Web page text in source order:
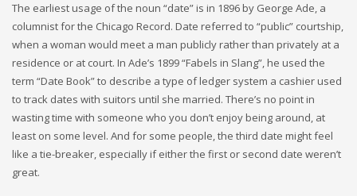
The earliest usage of the noun “date” is in 1896 by George Ade, a
columnist for the Chicago Record. Date referred to “public” courtship,
when a woman would meet a man publicly rather than privately at a
residence or at court. In Ade’s 1899 “Fabels in Slang”, he used the
term “Date Book” to describe a type of ledger system a cashier used
to track dates with suitors until she married. There’s no point in
wasting time with someone who you don’t enjoy being around, at
least on some level. And for some people, the third date might feel
like a tie-breaker, especially if either the first or second date weren’t
great.